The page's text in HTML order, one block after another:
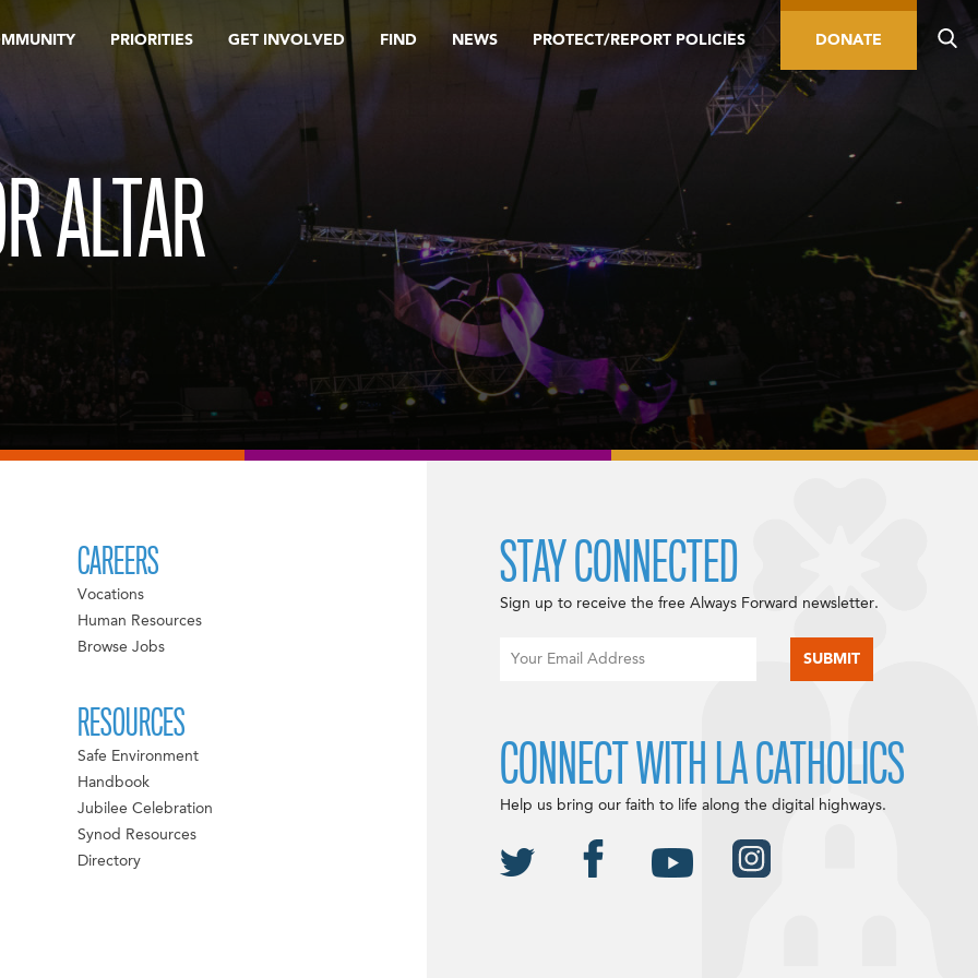
PRIORITIES GET INVOLVED FIND NEWS PROTECT/REPORT POLICIES DONATE
ALTAR
CAREERS
Vocations
Human Resources
Browse Jobs
RESOURCES
Safe Environment
Handbook
Jubilee Celebration
Synod Resources
Directory
STAY CONNECTED
Sign up to receive the free Always Forward newsletter.
CONNECT WITH LA CATHOLICS
Help us bring our faith to life along the digital highways.